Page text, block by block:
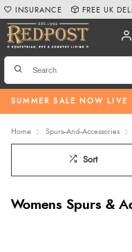
SUMMER SALE NOW LIVE
INSURANCE FREE UK
Home Spurs--And--Accessories
Sort
Womens Spurs &